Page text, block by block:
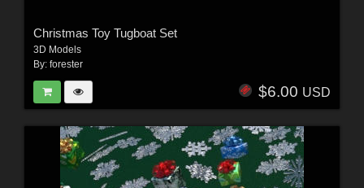
Christmas Toy Tugboat Set
3D Models
By: forester
$6.00 USD